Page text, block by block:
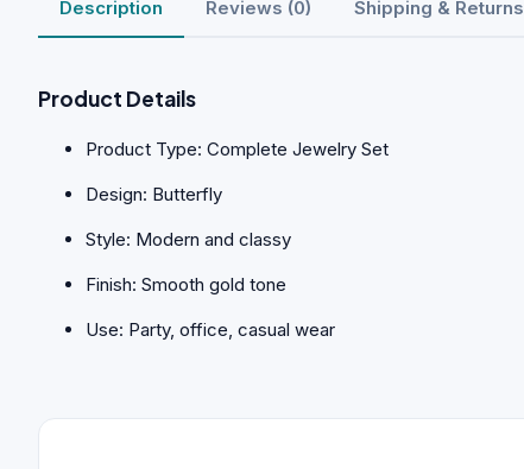
Description Reviews (0) Shipping & Returns
Product Details
Product Type: Complete Jewelry Set
Design: Butterfly
Style: Modern and classy
Finish: Smooth gold tone
Use: Party, office, casual wear